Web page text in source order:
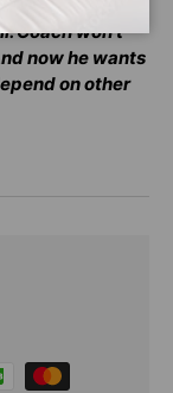
up, it’s
Coach won’t
now he wants
on other